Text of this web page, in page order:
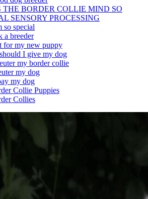
BORDER COLLIE MIND SO
SENSORY PROCESSING
so special
a breeder
for my new puppy
I give my dog
my border collie
my dog
my dog
Collie Puppies
Collies